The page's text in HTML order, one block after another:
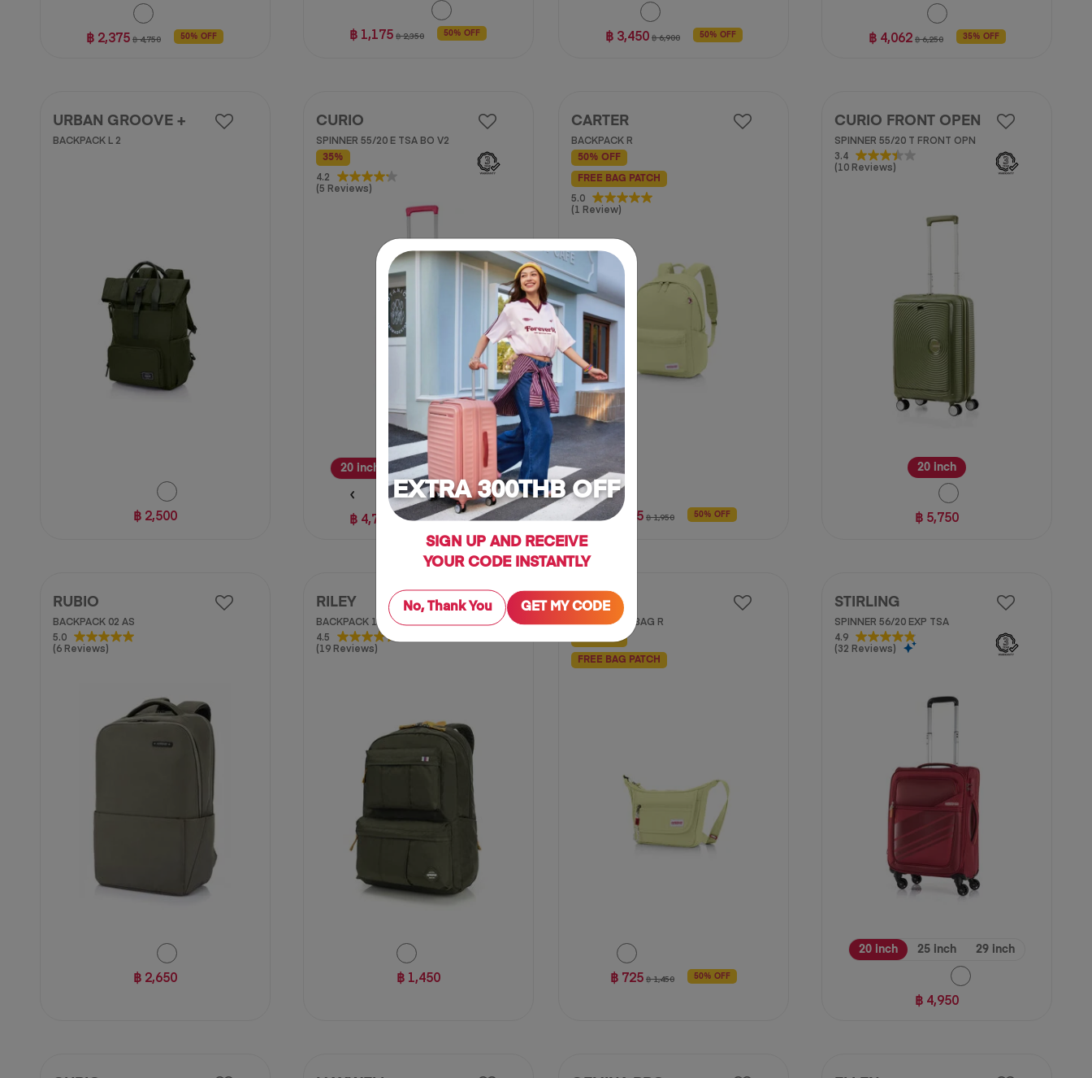
EXTRA 300THB OFF
SIGN UP AND RECEIVE
YOUR CODE INSTANTLY
No, Thank You GET MY CODE
฿ 2,375 ฿ 4,750 50% OFF ฿ 1,175 ฿ 2,350 50% OFF ฿ 3,450 ฿ 6,900 50% OFF ฿ 4,062 ฿ 6,250 35% OFF
URBAN GROOVE +
BACKPACK L 2
฿ 2,500
20 inch 25 inch 28 inch
CURIO
SPINNER 55/20 E TSA BO V2
35%
4.2
(5 Reviews)
4.2
out
฿ 4,712 ฿ 7,250 35% OFF
CARTER
BACKPACK R
50% OFF
FREE BAG PATCH
5.0
(1 Review)
5.0
out
5
stars.
1
review
฿ 975 ฿ 1,950 50% OFF
20 inch
CURIO FRONT OPEN
SPINNER 55/20 T FRONT OPN
3.4
(10 Reviews)
3.4
out
฿ 5,750
RUBIO
BACKPACK 02 AS
5.0
(6 Reviews)
5.0
out
฿ 2,650
RILEY
BACKPACK 1 AS
4.5
(19 Reviews)
4.5
out
฿ 1,450
CARTER
MESSENGER BAG R
50% OFF
FREE BAG PATCH
฿ 725 ฿ 1,450 50% OFF
20 inch 25 inch 29 inch
STIRLING
SPINNER 56/20 EXP TSA
4.9
(32 Reviews)
4.9
out
฿ 4,950